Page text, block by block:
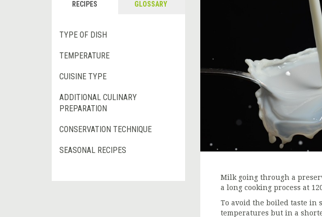
RECIPES GLOSSARY
TYPE OF DISH
TEMPERATURE
CUISINE TYPE
ADDITIONAL CULINARY
PREPARATION
CONSERVATION TECHNIQUE
SEASONAL RECIPES
Milk going through a
a long cooking process at
To avoid the boiled taste in
temperatures but in a